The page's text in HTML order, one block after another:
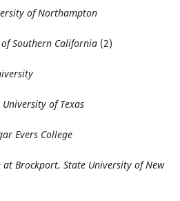
of Northampton
Southern California (2)
University of Texas
Evers College
at Brockport, State University of New